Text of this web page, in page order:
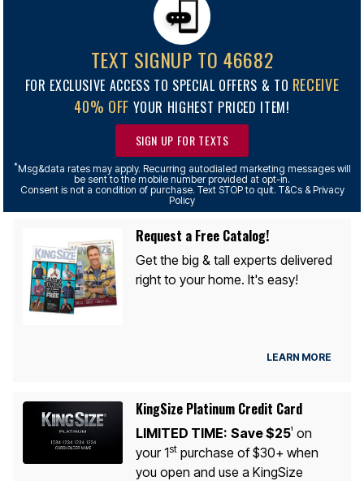
TEXT SIGNUP TO 46682
FOR EXCLUSIVE ACCESS TO SPECIAL OFFERS & TO RECEIVE
40% OFF YOUR HIGHEST PRICED ITEM!
SIGN UP FOR TEXTS
*Msg&data rates may apply. Recurring autodialed marketing messages will
be sent to the mobile number provided at opt-in.
Consent is not a condition of purchase. Text STOP to quit. T&Cs & Privacy
Policy
Request a Free Catalog!
Get the big & tall experts delivered
right to your home. It's easy!
LEARN MORE
KingSize Platinum Credit Card
LIMITED TIME: Save $251
on
your 1stpurchase of $30+ when
you open and use a KingSize